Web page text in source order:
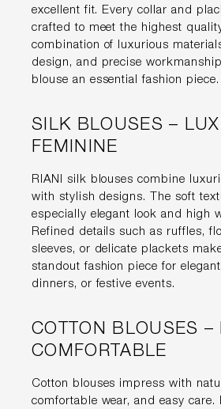
excellent fit. Every collar and
crafted to meet the highest
combination of luxurious
design, and precise
blouse an essential fashion piece.
SILK BLOUSES –
FEMININE
RIANI silk blouses combine
with stylish designs. The soft
especially elegant look and high
Refined details such as ruffles,
sleeves, or delicate plackets
standout fashion piece for
dinners, or festive events.
COTTON BLOUSES –
COMFORTABLE
Cotton blouses impress with
comfortable wear, and easy care.